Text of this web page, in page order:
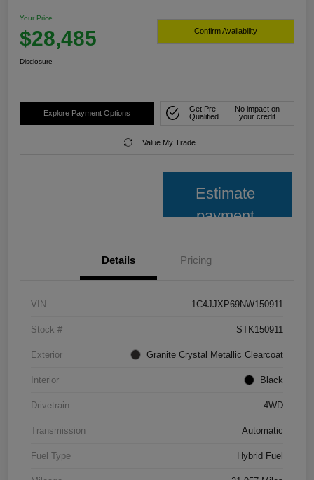
Your Price
$28,485 Confirm Availability
Disclosure
Explore Payment Options
Get Pre-
Qualified
No impact on
your credit
Value My Trade
Estimate
payment
Details Pricing
VIN 1C4JJXP69NW150911
Stock # STK150911
Exterior Granite Crystal Metallic Clearcoat
Interior Black
Drivetrain 4WD
Transmission Automatic
Fuel Type Hybrid Fuel